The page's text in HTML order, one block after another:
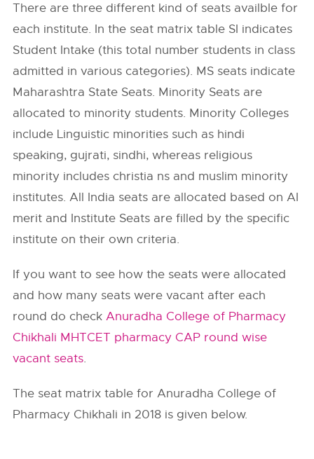
There are three different kind of seats availble for
each institute. In the seat matrix table SI indicates
Student Intake (this total number students in class
admitted in various categories). MS seats indicate
Maharashtra State Seats. Minority Seats are
allocated to minority students. Minority Colleges
include Linguistic minorities such as hindi
speaking, gujrati, sindhi, whereas religious
minority includes christia ns and muslim minority
institutes. All India seats are allocated based on AI
merit and Institute Seats are filled by the specific
institute on their own criteria.
If you want to see how the seats were allocated
and how many seats were vacant after each
round do checkAnuradha College of Pharmacy
Chikhali MHTCET pharmacy CAP round wise
vacant seats.
The seat matrix table for Anuradha College of
Pharmacy Chikhali in 2018 is given below.